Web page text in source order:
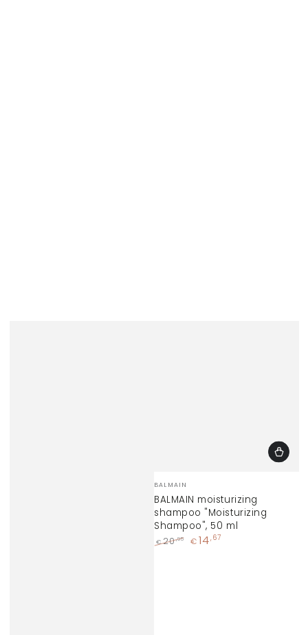
Vendor:
BALMAIN
BALMAIN moisturizing
shampoo "Moisturizing
Shampoo", 50 ml
€ 20,95 € 14,67